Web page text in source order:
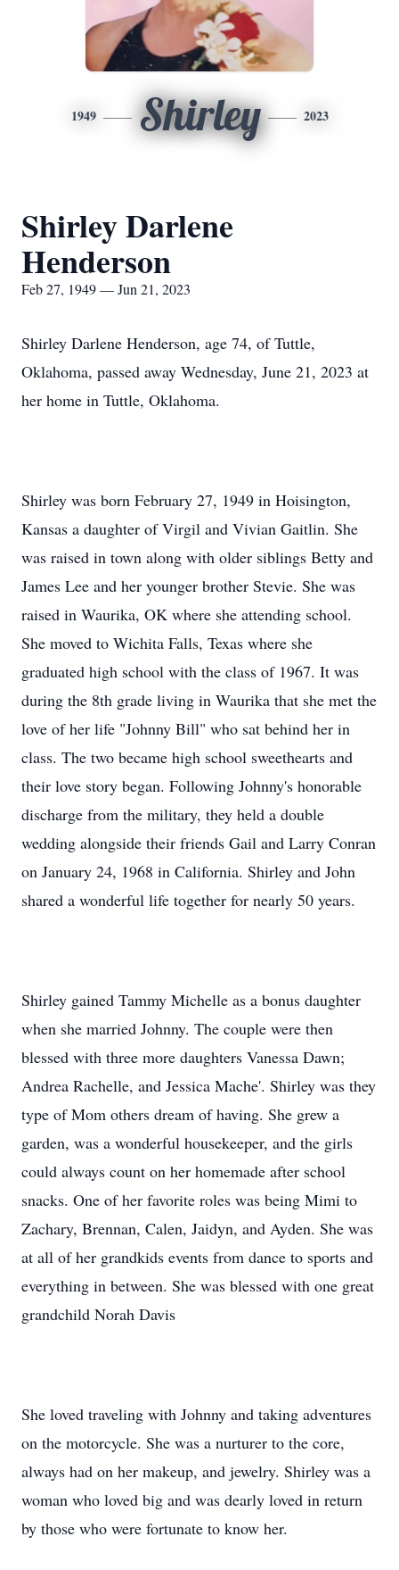
1949 Shirley 2023
Shirley Darlene
Henderson
Feb 27, 1949 — Jun 21, 2023
Shirley Darlene Henderson, age 74, of Tuttle,
Oklahoma, passed away Wednesday, June 21, 2023 at
her home in Tuttle, Oklahoma.
Shirley was born February 27, 1949 in Hoisington,
Kansas a daughter of Virgil and Vivian Gaitlin. She
was raised in town along with older siblings Betty and
James Lee and her younger brother Stevie. She was
raised in Waurika, OK where she attending school.
She moved to Wichita Falls, Texas where she
graduated high school with the class of 1967. It was
during the 8th grade living in Waurika that she met the
love of her life "Johnny Bill" who sat behind her in
class. The two became high school sweethearts and
their love story began. Following Johnny's honorable
discharge from the military, they held a double
wedding alongside their friends Gail and Larry Conran
on January 24, 1968 in California. Shirley and John
shared a wonderful life together for nearly 50 years.
Shirley gained Tammy Michelle as a bonus daughter
when she married Johnny. The couple were then
blessed with three more daughters Vanessa Dawn;
Andrea Rachelle, and Jessica Mache'. Shirley was they
type of Mom others dream of having. She grew a
garden, was a wonderful housekeeper, and the girls
could always count on her homemade after school
snacks. One of her favorite roles was being Mimi to
Zachary, Brennan, Calen, Jaidyn, and Ayden. She was
at all of her grandkids events from dance to sports and
everything in between. She was blessed with one great
grandchild Norah Davis
She loved traveling with Johnny and taking adventures
on the motorcycle. She was a nurturer to the core,
always had on her makeup, and jewelry. Shirley was a
woman who loved big and was dearly loved in return
by those who were fortunate to know her.